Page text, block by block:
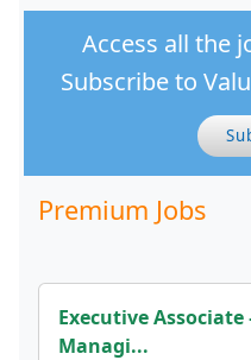
Access all the
Subscribe to
Premium Jobs
Executive
Managi...